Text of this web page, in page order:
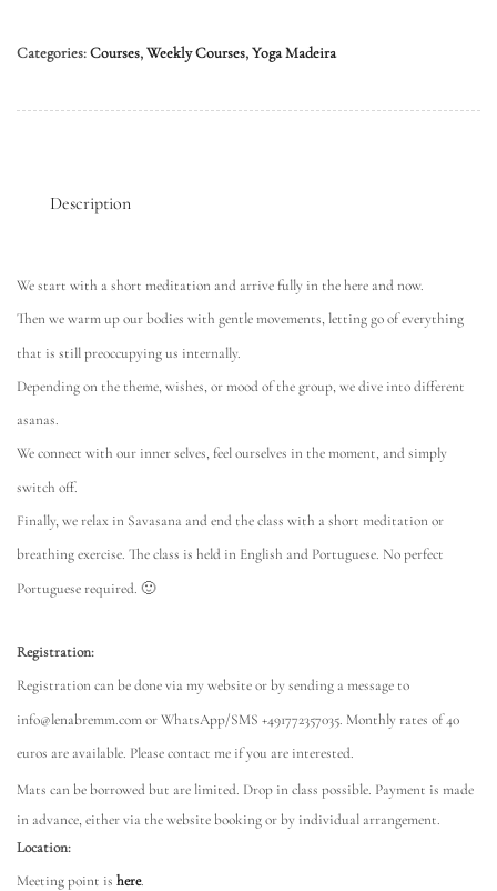
Categories:Courses,Weekly Courses,Yoga Madeira
Description
We start with a short meditation and arrive fully in the here and now.
Then we warm up our bodies with gentle movements, letting go of everything
that is still preoccupying us internally.
Depending on the theme, wishes, or mood of the group, we dive into different
asanas.
We connect with our inner selves, feel ourselves in the moment, and simply
switch off.
Finally, we relax in Savasana and end the class with a short meditation or
breathing exercise. The class is held in English and Portuguese. No perfect
Portuguese required. 🙂
Registration:
Registration can be done via my website or by sending a message to
info@lenabremm.com or WhatsApp/SMS +491772357035. Monthly rates of 40
euros are available. Please contact me if you are interested.
Mats can be borrowed but are limited. Drop in class possible. Payment is made
in advance, either via the website booking or by individual arrangement.
Location:
Meeting point is here.